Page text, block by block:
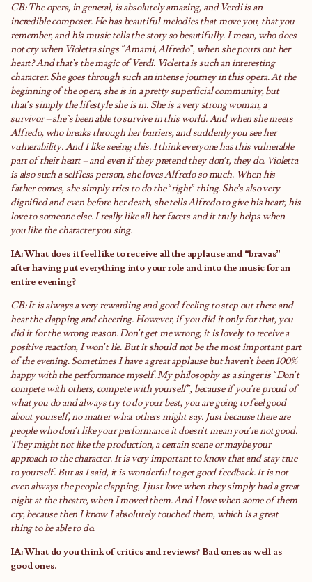
CB: The opera, in general, is absolutely amazing, and Verdi is an
incredible composer. He has beautiful melodies that move you, that you
remember, and his music tells the story so beautifully. I mean, who does
not cry when Violetta sings “Amami, Alfredo”, when she pours out her
heart? And that’s the magic of Verdi. Violetta is such an interesting
character. She goes through such an intense journey in this opera. At the
beginning of the opera, she is in a pretty superficial community, but
that’s simply the lifestyle she is in. She is a very strong woman, a
survivor – she`s been able to survive in this world. And when she meets
Alfredo, who breaks through her barriers, and suddenly you see her
vulnerability. And I like seeing this. I think everyone has this vulnerable
part of their heart – and even if they pretend they don’t, they do. Violetta
is also such a selfless person, she loves Alfredo so much. When his
father comes, she simply tries to do the “right” thing. She’s also very
dignified and even before her death, she tells Alfredo to give his heart, his
love to someone else. I really like all her facets and it truly helps when
you like the character you sing.
IA: What does it feel like to receive all the applause and “bravas”
after having put everything into your role and into the music for an
entire evening?
CB: It is always a very rewarding and good feeling to step out there and
hear the clapping and cheering. However, if you did it only for that, you
did it for the wrong reason. Don’t get me wrong, it is lovely to receive a
positive reaction, I won’t lie. But it should not be the most important part
of the evening. Sometimes I have a great applause but haven’t been 100%
happy with the performance myself. My philosophy as a singer is “Don’t
compete with others, compete with yourself”, because if you’re proud of
what you do and always try to do your best, you are going to feel good
about yourself, no matter what others might say. Just because there are
people who don’t like your performance it doesn’t mean you’re not good.
They might not like the production, a certain scene or maybe your
approach to the character. It is very important to know that and stay true
to yourself. But as I said, it is wonderful to get good feedback. It is not
even always the people clapping, I just love when they simply had a great
night at the theatre, when I moved them. And I love when some of them
cry, because then I know I absolutely touched them, which is a great
thing to be able to do.
IA: What do you think of critics and reviews? Bad ones as well as
good ones.